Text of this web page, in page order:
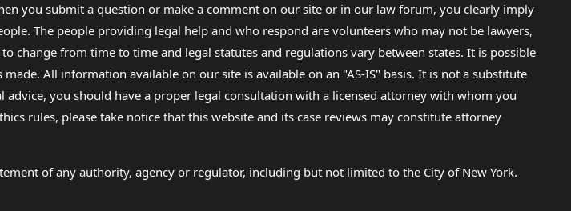
you submit a question or make a comment on our site or in our law forum, you clearly imply
The people providing legal help and who respond are volunteers who may not be lawyers,
change from time to time and legal statutes and regulations vary between states. It is possible
All information available on our site is available on an "AS-IS" basis. It is not a substitute
you should have a proper legal consultation with a licensed attorney with whom you
rules, please take notice that this website and its case reviews may constitute attorney
of any authority, agency or regulator, including but not limited to the City of New York.